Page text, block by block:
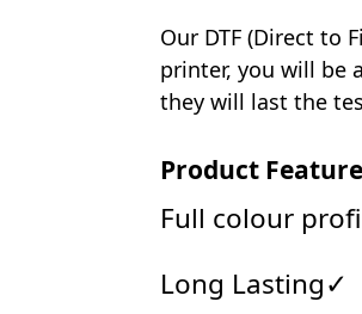
Our DTF (Direct to
printer, you will be
they will last the
Product
Full colour
Long Lasting✓